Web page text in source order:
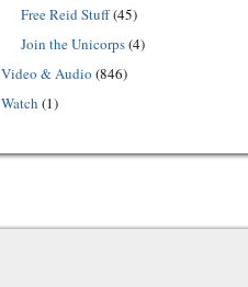
Free Reid Stuff(45)
Join the Unicorps(4)
Video & Audio (846)
Watch (1)